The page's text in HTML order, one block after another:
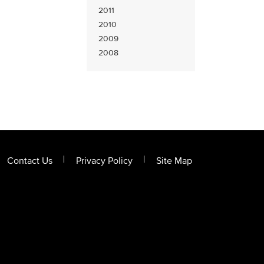
2011
2010
2009
2008
Contact Us Privacy Policy Site Map